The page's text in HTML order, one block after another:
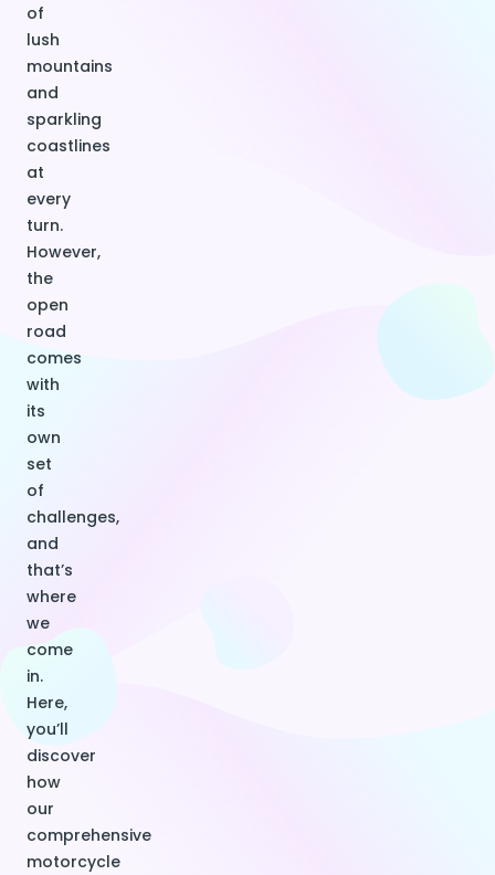
of
lush
mountains
and
sparkling
coastlines
at
every
turn.
However,
the
open
road
comes
with
its
own
set
of
challenges,
and
that’s
where
we
come
in.
Here,
you’ll
discover
how
our
comprehensive
motorcycle